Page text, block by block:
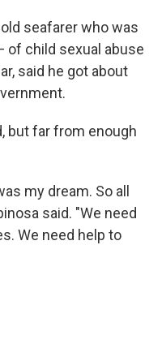
seafarer who was
child sexual abuse
said he got about
but far from enough
my dream. So all
said. "We need
We need help to